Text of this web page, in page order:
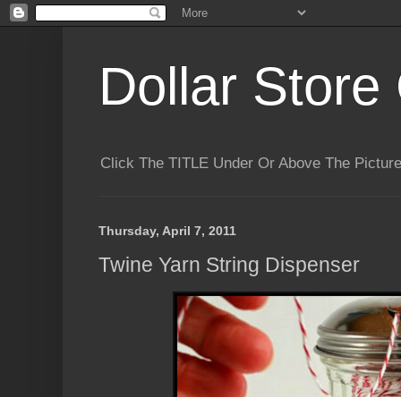
Dollar Store
Click The TITLE Under Or Above The
Thursday, April 7, 2011
Twine Yarn String Dispenser